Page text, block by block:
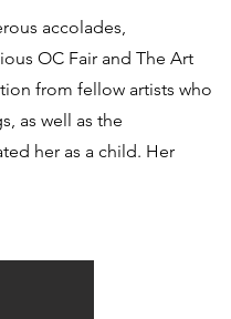
accolades,
OC Fair and The Art
from fellow artists who
as well as the
her as a child. Her